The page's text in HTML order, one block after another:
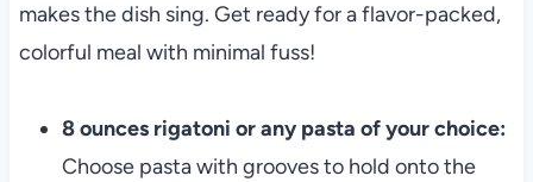
makes the dish sing. Get ready for a flavor-packed,
colorful meal with minimal fuss!
8 ounces rigatoni or any pasta of your choice:
Choose pasta with grooves to hold onto the